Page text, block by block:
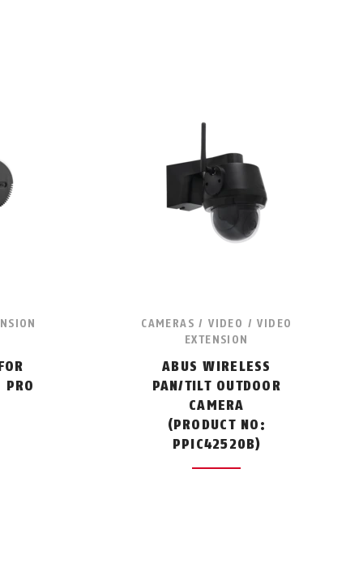
PRO
CAMERAS / VIDEO / VIDEO
EXTENSION
ABUS WIRELESS
PAN/TILT OUTDOOR
CAMERA
(PRODUCT NO:
PPIC42520B)